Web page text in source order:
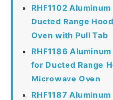
RHF1102
Ducted Range
Oven with Pull Tab
RHF1186
for Ducted Range
Microwave Oven
RHF1187